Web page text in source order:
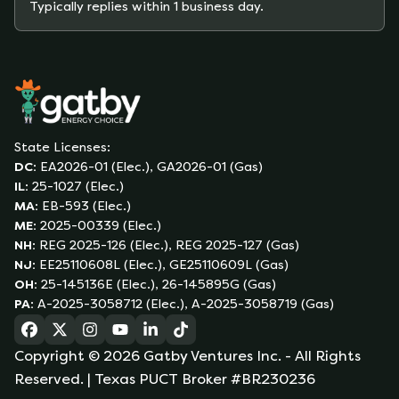
Typically replies within 1 business day.
State Licenses:
DC: EA2026-01 (Elec.), GA2026-01 (Gas)
IL: 25-1027 (Elec.)
MA: EB-593 (Elec.)
ME: 2025-00339 (Elec.)
NH: REG 2025-126 (Elec.), REG 2025-127 (Gas)
NJ: EE25110608L (Elec.), GE25110609L (Gas)
OH: 25-145136E (Elec.), 26-145895G (Gas)
PA: A-2025-3058712 (Elec.), A-2025-3058719 (Gas)
(opens in a new tab)
(opens in a new tab)
(opens in a new tab)
(opens in a new tab)
(opens in a new tab)
(opens in a new tab)
Copyright © 2026 Gatby Ventures Inc. - All Rights
Reserved. | Texas PUCT Broker #BR230236